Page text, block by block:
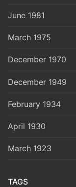
June 1981
March 1975
December 1970
December 1949
February 1934
April 1930
March 1923
TAGS